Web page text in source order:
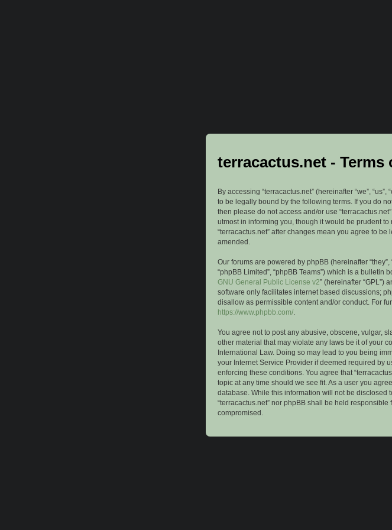
terracactus.net - Terms
By accessing “terracactus.net” (hereinafter “we”, “us”,
to be legally bound by the following terms. If you do
then please do not access and/or use
utmost in informing you, though it would be prudent
“terracactus.net” after changes mean you agree to
amended.
Our forums are powered by phpBB (hereinafter “they”,
“phpBB Limited”, “phpBB Teams”) which is a bulletin
GNU General Public License v2” (hereinafter “GPL”)
software only facilitates internet based discussions;
disallow as permissible content and/or conduct. For
https://www.phpbb.com/
You agree not to post any abusive, obscene, vulgar,
other material that may violate any laws be it of your
International Law. Doing so may lead to you being
your Internet Service Provider if deemed required by
enforcing these conditions. You agree that
topic at any time should we see fit. As a user you
database. While this information will not be disclosed
“terracactus.net” nor phpBB shall be held
compromised.